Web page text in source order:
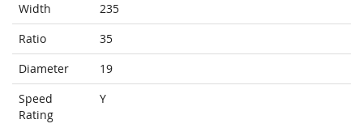
Width
235
Ratio
35
Diameter
19
Speed
Rating
Y